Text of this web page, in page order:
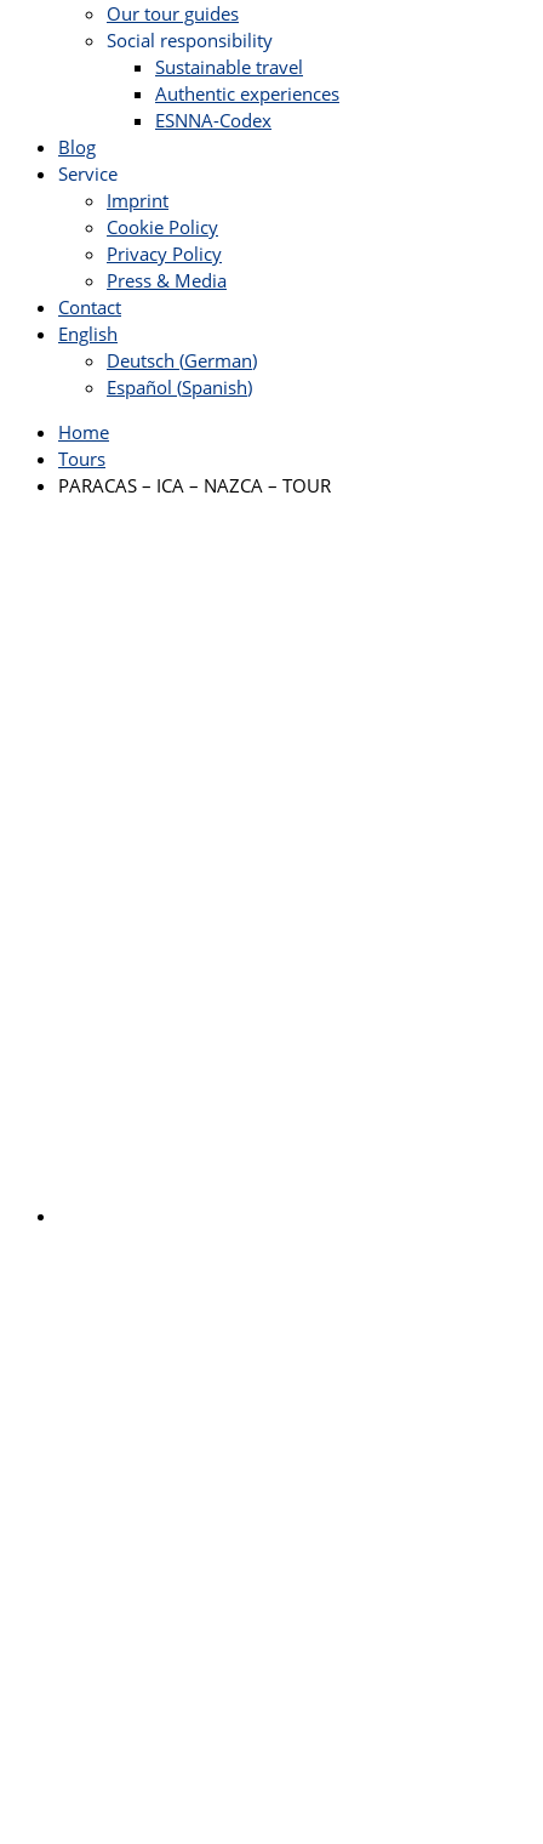
Our tour guides
Social responsibility
Sustainable travel
Authentic experiences
ESNNA-Codex
Blog
Service
Imprint
Cookie Policy
Privacy Policy
Press & Media
Contact
English
Deutsch (German)
Español (Spanish)
Home
Tours
PARACAS – ICA – NAZCA – TOUR